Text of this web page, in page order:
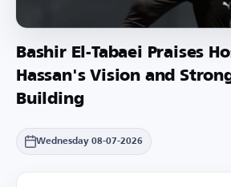
Bashir El-Tabaei Praises
Hassan's Vision and
Building
Wednesday 08-07-2026